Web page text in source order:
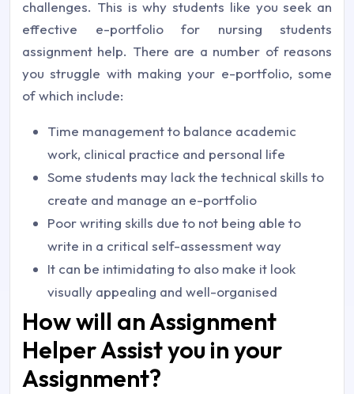
challenges. This is why students like you seek an
effective e-portfolio for nursing students
assignment help. There are a number of reasons
you struggle with making your e-portfolio, some
of which include:
Time management to balance academic
work, clinical practice and personal life
Some students may lack the technical skills to
create and manage an e-portfolio
Poor writing skills due to not being able to
write in a critical self-assessment way
It can be intimidating to also make it look
visually appealing and well-organised
How will an Assignment
Helper Assist you in your
Assignment?